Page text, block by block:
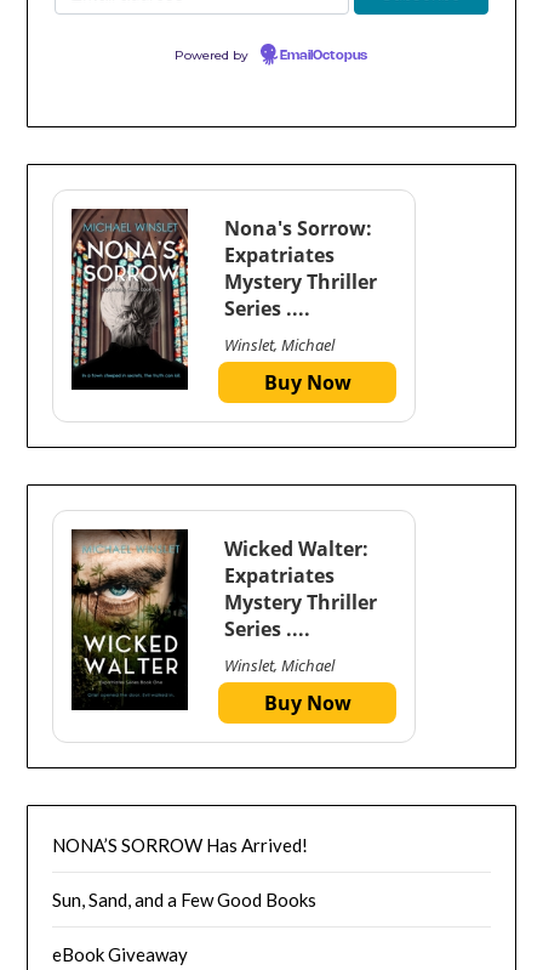
Powered by EmailOctopus
Nona's Sorrow:
Expatriates
Mystery Thriller
Series ....
Winslet, Michael
Buy Now
Wicked Walter:
Expatriates
Mystery Thriller
Series ....
Winslet, Michael
Buy Now
NONA’S SORROW Has Arrived!
Sun, Sand, and a Few Good Books
eBook Giveaway